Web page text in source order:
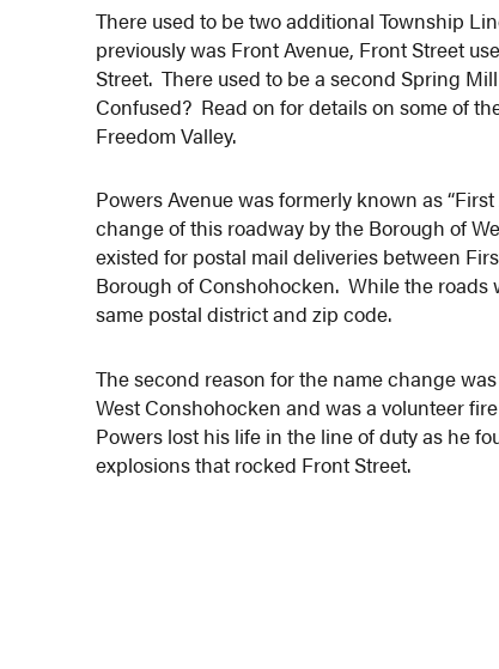
There used to be two additional Township
previously was Front Avenue, Front Street
Street. There used to be a second Spring
Confused? Read on for details on some of
Freedom Valley.
Powers Avenue was formerly known as
change of this roadway by the Borough of
existed for postal mail deliveries between
Borough of Conshohocken. While the
same postal district and zip code.
The second reason for the name change
West Conshohocken and was a volunteer
Powers lost his life in the line of duty as he
explosions that rocked Front Street.